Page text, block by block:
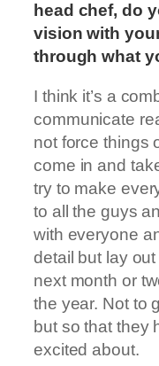
head chef, do
vision with
through what
I think it’s a
communicate
not force things
come in and
try to make
to all the guys
with everyone
detail but lay
next month or
the year. Not to
but so that they
excited about.